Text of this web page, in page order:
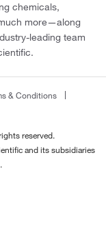
chemicals,
more—along
leading team
& Conditions
reserved.
and its subsidiaries